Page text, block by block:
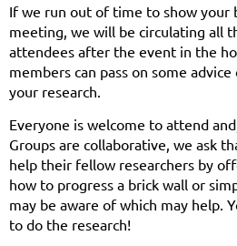
If we run out of time to show your
meeting, we will be circulating all
attendees after the event in the
members can pass on some
your research.
Everyone is welcome to attend
Groups are collaborative, we ask
help their fellow researchers by
how to progress a brick wall or
may be aware of which may help.
to do the research!